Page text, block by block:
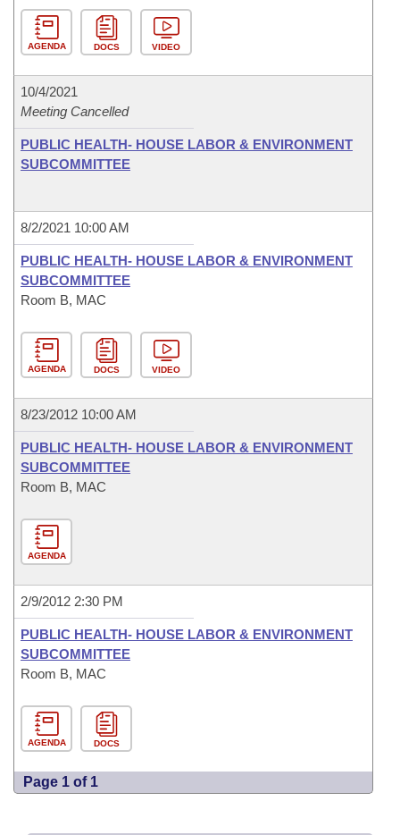
AGENDA DOCS VIDEO
10/4/2021
Meeting Cancelled
PUBLIC HEALTH- HOUSE LABOR & ENVIRONMENT
SUBCOMMITTEE
8/2/2021 10:00 AM
PUBLIC HEALTH- HOUSE LABOR & ENVIRONMENT
SUBCOMMITTEE
Room B, MAC
AGENDA DOCS VIDEO
8/23/2012 10:00 AM
PUBLIC HEALTH- HOUSE LABOR & ENVIRONMENT
SUBCOMMITTEE
Room B, MAC
AGENDA
2/9/2012 2:30 PM
PUBLIC HEALTH- HOUSE LABOR & ENVIRONMENT
SUBCOMMITTEE
Room B, MAC
AGENDA DOCS
Page 1 of 1